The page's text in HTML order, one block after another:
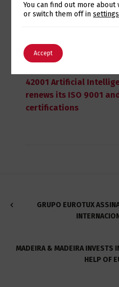
July 28, 2026
42001 Artificial
renews its ISO 9001
certifications
GRUPO EUROTUX
MADEIRA & MADEIRA INVESTS
HELP OF
Switch The
You can find out more about
or switch them off insettings
Accept